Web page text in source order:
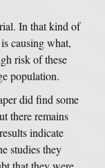
In that kind of
causing what,
risk of these
population.
did find some
there remains
indicate
studies they